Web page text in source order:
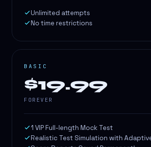
Unlimited attempts
No time restrictions
BASIC
$19.99
FOREVER
1 VIP Full-length Mock Test
Realistic Test Simulation with